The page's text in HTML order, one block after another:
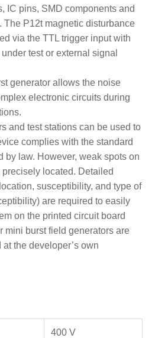
IC pins, SMD components and
The P12t magnetic disturbance
via the TTL trigger input with
test or external signal
generator allows the noise
electronic circuits during
and test stations can be used to
complies with the standard
by law. However, weak spots on
located. Detailed
susceptibility, and type of
are required to easily
on the printed circuit board
mini burst field generators are
the developer’s own
400 V